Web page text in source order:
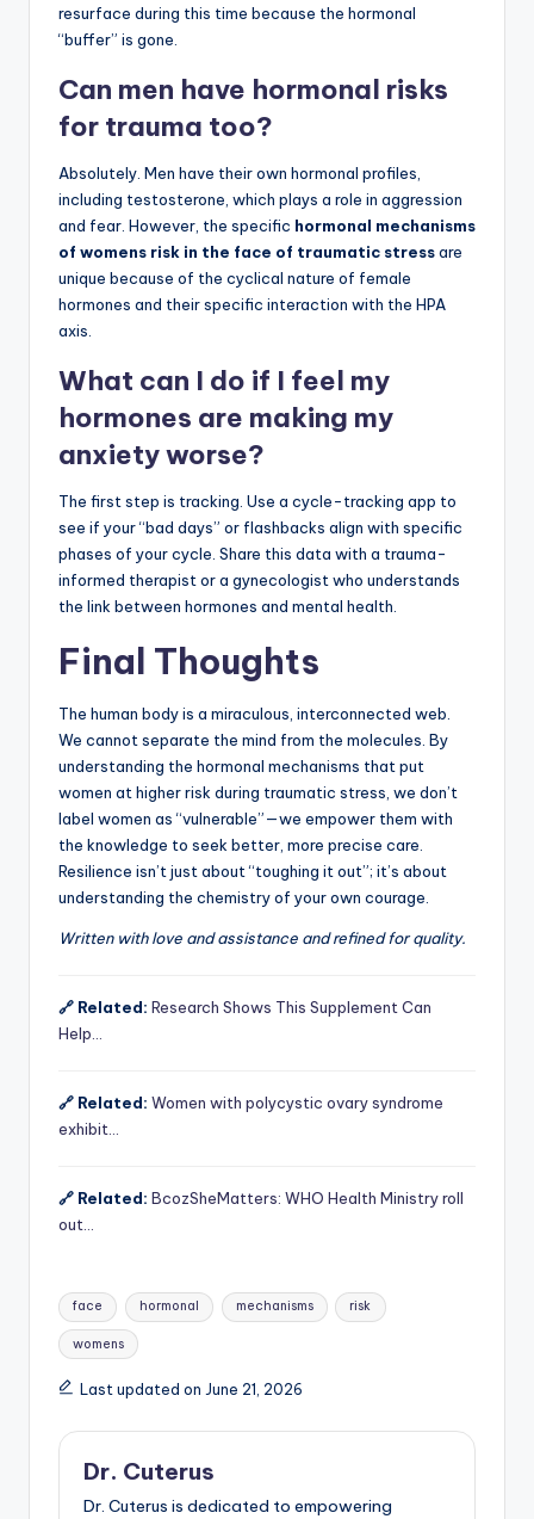
resurface during this time because the hormonal
“buffer” is gone.
Can men have hormonal risks
for trauma too?
Absolutely. Men have their own hormonal profiles,
including testosterone, which plays a role in aggression
and fear. However, the specific hormonal mechanisms
of womens risk in the face of traumatic stressare
unique because of the cyclical nature of female
hormones and their specific interaction with the HPA
axis.
What can I do if I feel my
hormones are making my
anxiety worse?
The first step is tracking. Use a cycle-tracking app to
see if your “bad days” or flashbacks align with specific
phases of your cycle. Share this data with a trauma-
informed therapist or a gynecologist who understands
the link between hormones and mental health.
Final Thoughts
The human body is a miraculous, interconnected web.
We cannot separate the mind from the molecules. By
understanding the hormonal mechanisms that put
women at higher risk during traumatic stress, we don’t
label women as “vulnerable”—we empower them with
the knowledge to seek better, more precise care.
Resilience isn’t just about “toughing it out”; it’s about
understanding the chemistry of your own courage.
Written with love and assistance and refined for quality.
🔗 Related: Research Shows This Supplement Can
Help…
🔗 Related: Women with polycystic ovary syndrome
exhibit…
🔗 Related: BcozSheMatters: WHO Health Ministry roll
out…
Tags:
face hormonal mechanisms risk
womens
Last updated on June 21, 2026
Dr. Cuterus
Dr. Cuterus is dedicated to empowering